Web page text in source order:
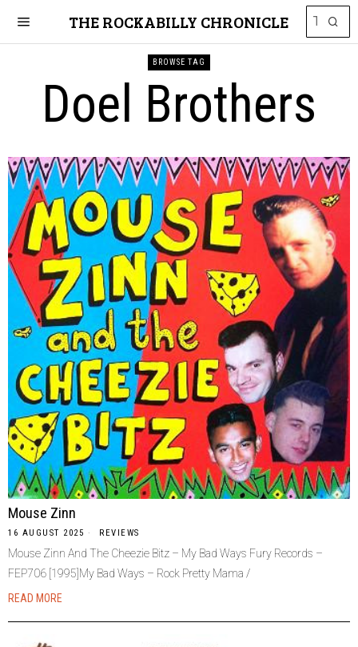
THE ROCKABILLY CHRONICLE
BROWSE TAG
Doel Brothers
Mouse Zinn
16 AUGUST 2025 REVIEWS
Mouse Zinn And The Cheezie Bitz – My Bad Ways Fury Records –
FEP706 [1995]My Bad Ways – Rock Pretty Mama /
READ MORE